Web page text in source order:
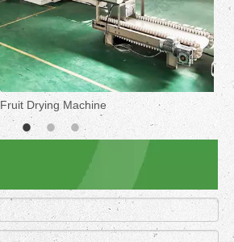
Fruit Drying Machine